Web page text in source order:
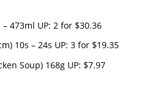
– 473ml UP: 2 for $30.36
10s – 24s UP: 3 for $19.35
Soup) 168g UP: $7.97